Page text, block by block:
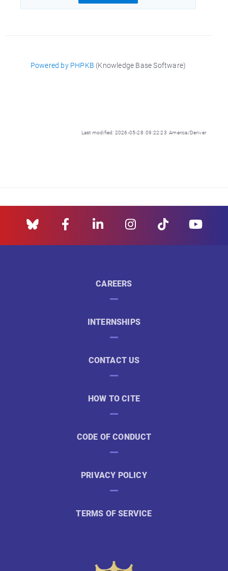
Powered by PHPKB (Knowledge Base Software)
Last modified: 2026-05-28 09:22:23 America/Denver
CAREERS
INTERNSHIPS
CONTACT US
HOW TO CITE
CODE OF CONDUCT
PRIVACY POLICY
TERMS OF SERVICE